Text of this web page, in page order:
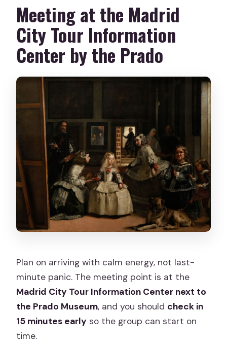
exhibitions?
What languages are offered, and is it
wheelchair accessible?
Meeting at the Madrid
City Tour Information
Center by the Prado
Plan on arriving with calm energy, not last-
minute panic. The meeting point is at the
Madrid City Tour Information Center next to
the Prado Museum, and you should check in
15 minutes early so the group can start on
time.